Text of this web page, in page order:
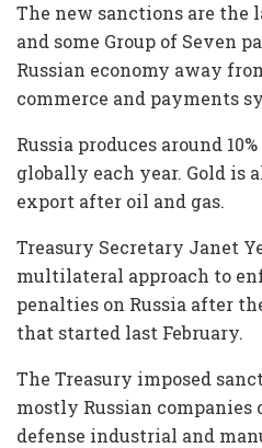
The new sanctions are the
and some Group of Seven
Russian economy away
commerce and payments
Russia produces around
globally each year. Gold is
export after oil and gas.
Treasury Secretary Janet
multilateral approach to
penalties on Russia after
that started last February.
The Treasury imposed
mostly Russian
defense industrial and